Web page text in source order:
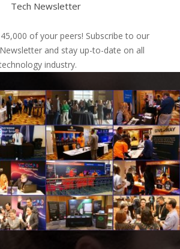
Tech Newsletter
of your peers! Subscribe to our
and stay up-to-date on all
industry.